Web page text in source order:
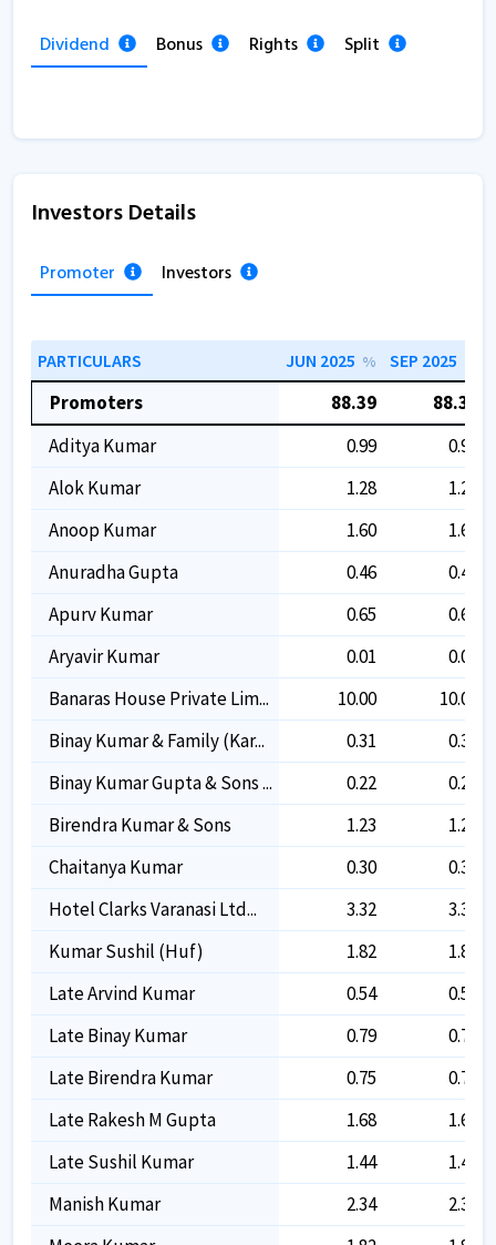
Dividend Bonus Rights Split
Investors Details
Promoter Investors
PARTICULARS JUN 2025 % SEP 2025
Promoters 88.39
88.39
Aditya Kumar
0.99
0.99
Alok Kumar
1.28
1.28
Anoop Kumar
1.60
1.60
Anuradha Gupta
0.46
0.46
Apurv Kumar
0.65
0.65
Aryavir Kumar
0.01
0.01
Banaras House Private Lim...
10.00
10.00
Binay Kumar & Family (kar...
0.31
0.31
Binay Kumar Gupta & Sons ...
0.22
0.22
Birendra Kumar & Sons
1.23
1.23
Chaitanya Kumar
0.30
0.30
Hotel Clarks Varanasi Ltd...
3.32
3.32
Kumar Sushil (huf)
1.82
1.82
Late Arvind Kumar
0.54
0.54
Late Binay Kumar
0.79
0.79
Late Birendra Kumar
0.75
0.75
Late Rakesh M Gupta
1.68
1.68
Late Sushil Kumar
1.44
1.44
Manish Kumar
2.34
2.34